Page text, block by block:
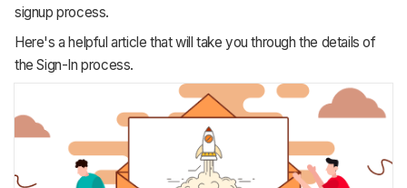
signup process.
Here's a helpful article that will take you through the details of
the Sign-In process.